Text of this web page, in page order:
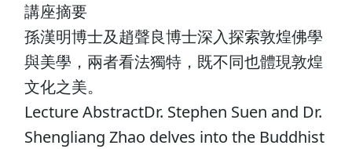
講座摘要
孫漢明博士及趙聲良博士深入探索敦煌佛學
與美學，兩者看法獨特，既不同也體現敦煌
文化之美。
Lecture AbstractDr. Stephen Suen and Dr.
Shengliang Zhao delves into the Buddhist